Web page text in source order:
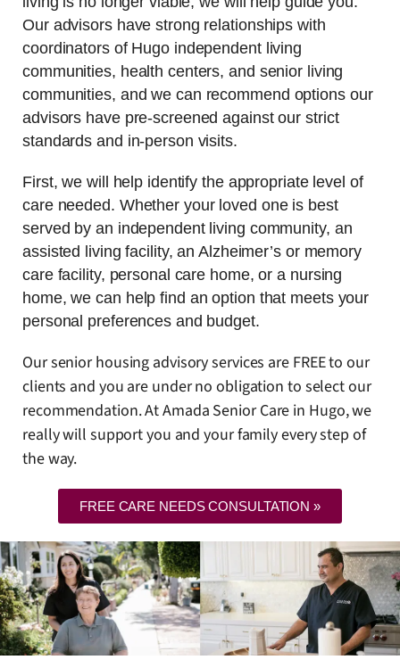
Our advisors have strong relationships with
coordinators of Hugo independent living
communities, health centers, and senior living
communities, and we can recommend options our
advisors have pre-screened against our strict
standards and in-person visits.
First, we will help identify the appropriate level of
care needed. Whether your loved one is best
served by an independent living community, an
assisted living facility, an Alzheimer’s or memory
care facility, personal care home, or a nursing
home, we can help find an option that meets your
personal preferences and budget.
Our senior housing advisory services are FREE to our
clients and you are under no obligation to select our
recommendation. At Amada Senior Care in Hugo, we
really will support you and your family every step of
the way.
FREE CARE NEEDS CONSULTATION »